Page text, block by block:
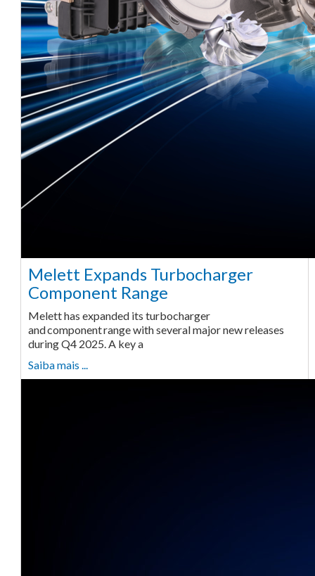
Melett Expands Turbocharger
Component Range
Melett has expanded its turbocharger
and component range with several major new releases
during Q4 2025. A key a
Saiba mais ...